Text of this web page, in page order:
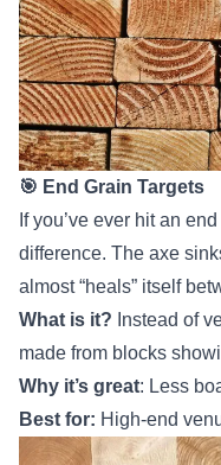
🎯 End Grain Targets
If you’ve ever hit an
difference. The axe
almost “heals” itself
What is it? Instead of
made from blocks
Why it’s great: Less
Best for: High-end